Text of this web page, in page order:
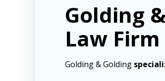
Golding
Law Firm
Golding & Golding